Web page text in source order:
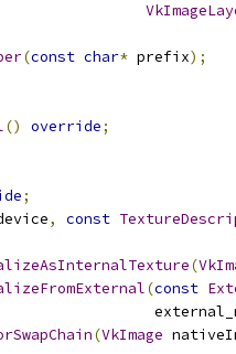
(const char* prefix);
() override;
;
, const
(
(const
(VkImage